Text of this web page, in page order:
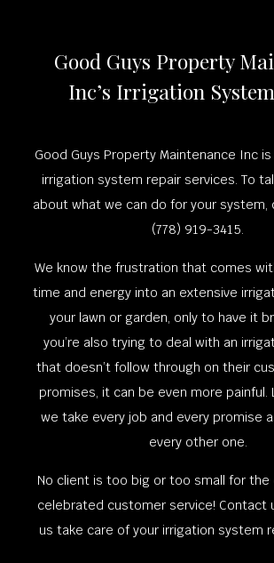
Good Guys Property
Inc’s Irrigation
Good Guys Property Maintenance Inc
irrigation system repair services. To
about what we can do for your system,
(778) 919-3415.
We know the frustration that comes
time and energy into an extensive
your lawn or garden, only to have it
you’re also trying to deal with an
that doesn’t follow through on their
promises, it can be even more painful.
we take every job and every promise
every other one.
No client is too big or too small for
celebrated customer service! Contact
us take care of your irrigation system